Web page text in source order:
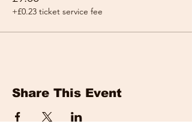
+£0.23 ticket service fee
Share This Event